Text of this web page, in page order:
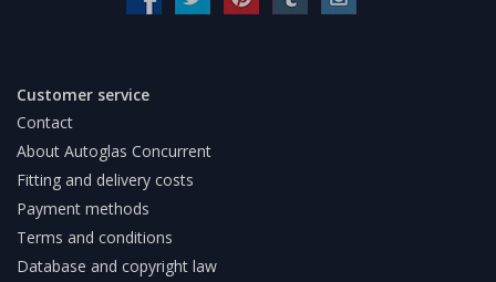
Customer service
Contact
About Autoglas Concurrent
Fitting and delivery costs
Payment methods
Terms and conditions
Database and copyright law